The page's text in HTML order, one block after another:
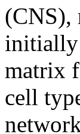
(CNS),
initially
matrix
cell